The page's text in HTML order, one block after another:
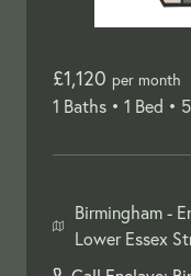
£1,120 per month
1 Baths • 1 Bed •
Birmingham -
Lower Essex